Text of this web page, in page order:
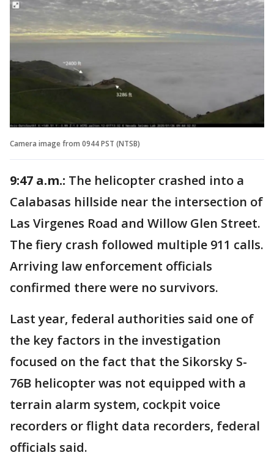
Camera image from 0944 PST (NTSB)
9:47 a.m.: The helicopter crashed into a
Calabasas hillside near the intersection of
Las Virgenes Road and Willow Glen Street.
The fiery crash followed multiple 911 calls.
Arriving law enforcement officials
confirmed there were no survivors.
Last year, federal authorities said one of
the key factors in the investigation
focused on the fact that the Sikorsky S-
76B helicopter was not equipped with a
terrain alarm system, cockpit voice
recorders or flight data recorders, federal
officials said.